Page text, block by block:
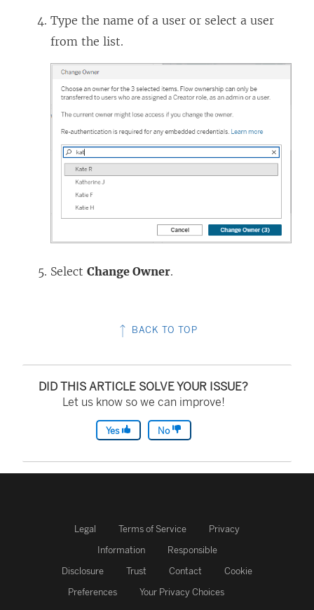
Type the name of a user or select a user
from the list.
Select Change Owner.
BACK TO TOP
DID THIS ARTICLE SOLVE YOUR ISSUE?
Let us know so we can improve!
Yes No
Legal Terms of Service
Privacy
Information
Responsible
Disclosure
Trust Contact
Cookie
Preferences
Your Privacy Choices